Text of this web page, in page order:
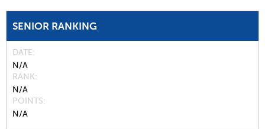
SENIOR RANKING
DATE
N/A
RANK
N/A
POINTS
N/A